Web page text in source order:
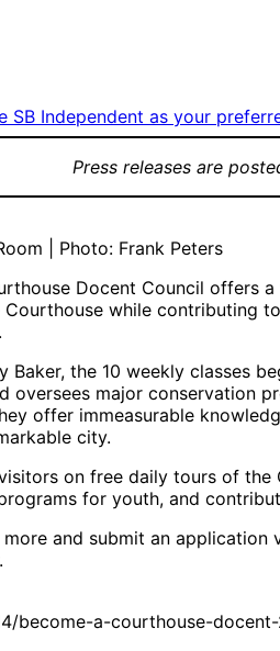
SB Independent as your
Press releases are
| Photo: Frank Peters
Docent Council
while contributing
Baker, the 10 weekly
oversees major conservation
offer immeasurable
city.
on free daily tours of
for youth, and
and submit an application
become-a-courthouse-